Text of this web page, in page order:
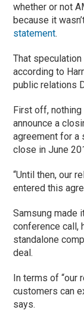
whether or not
because it
statement.
That
according to
public relations
First off, nothing
announce a
agreement for a
close in June
“Until then, our
entered this
Samsung made
conference call,
standalone
deal.
In terms of “our
customers can
says.